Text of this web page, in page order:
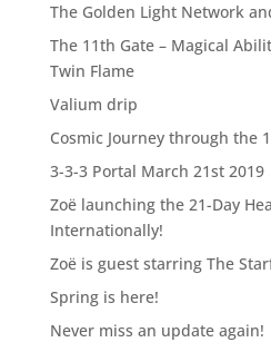
The Golden Light Network
The 11th Gate – Magical
Twin Flame
Valium drip
Cosmic Journey through the
3-3-3 Portal March 21st 2019
Zoë launching the 21-Day
Internationally!
Zoë is guest starring The
Spring is here!
Never miss an update again!